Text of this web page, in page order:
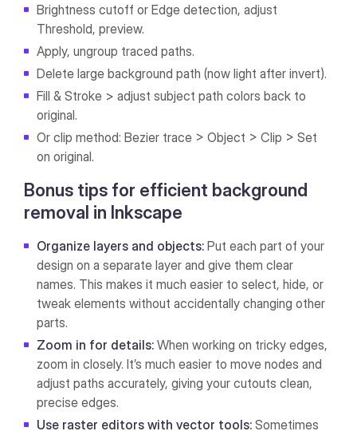
Brightness cutoff or Edge detection, adjust
Threshold, preview.
Apply, ungroup traced paths.
Delete large background path (now light after invert).
Fill & Stroke > adjust subject path colors back to
original.
Or clip method: Bezier trace > Object > Clip > Set
on original.
Bonus tips for efficient background
removal in Inkscape
Organize layers and objects:Put each part of your
design on a separate layer and give them clear
names. This makes it much easier to select, hide, or
tweak elements without accidentally changing other
parts.
Zoom in for details:When working on tricky edges,
zoom in closely. It’s much easier to move nodes and
adjust paths accurately, giving your cutouts clean,
precise edges.
Use raster editors with vector tools:Sometimes